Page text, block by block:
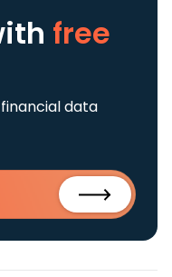
free
data